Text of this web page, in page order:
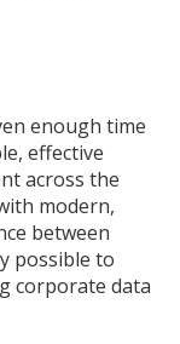
enough time
effective
across the
modern,
between
possible to
corporate data